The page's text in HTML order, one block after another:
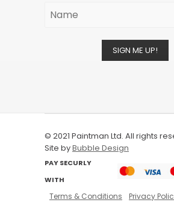
SIGN ME UP!
© 2021 Paintman Ltd. All rights
Site byBubble Design
PAY SECURLY
WITH
Terms & Conditions Privacy